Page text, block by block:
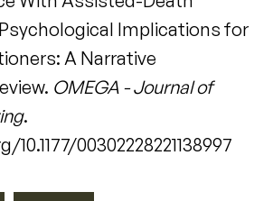
Implications for
A Narrative
OMEGA - Journal of
.
00302228221138997